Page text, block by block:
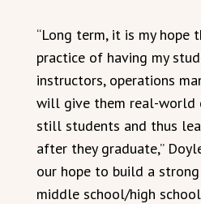
“Long term, it is my hope
practice of having my
instructors, operations
will give them real-world
still students and thus
after they graduate,”
our hope to build a
middle school/high